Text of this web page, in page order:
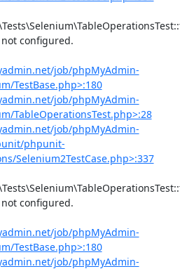
job/phpMyAdmin-
TestBase.php>:180
job/phpMyAdmin-
TableOperationsTest.php>:28
job/phpMyAdmin-
phpunit-
Selenium2TestCase.php>:337
job/phpMyAdmin-
TestBase.php>:180
job/phpMyAdmin-